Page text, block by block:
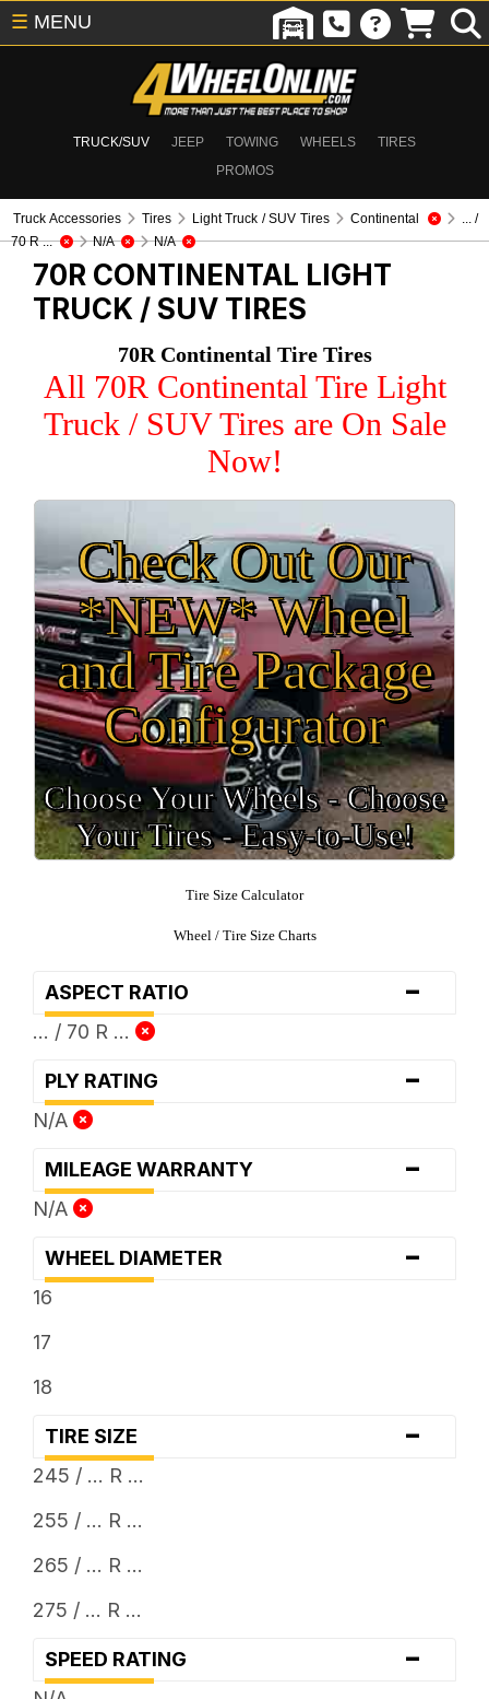
TRUCK/SUV JEEP TOWING WHEELS
TIRES
PROMOS
☰ MENU
Truck Accessories Tires Light Truck / SUV Tires Continental
... /
70 R ...
N/A N/A
70R CONTINENTAL LIGHT
TRUCK / SUV TIRES
70R Continental Tire Tires
All 70R Continental Tire Light
Truck / SUV Tires are On Sale
Now!
Check Out Our
*NEW* Wheel
and Tire Package
Configurator
Choose Your Wheels - Choose
Your Tires - Easy-to-Use!
Tire Size Calculator
Wheel / Tire Size Charts
ASPECT RATIO -
... / 70 R ...
PLY RATING -
N/A
MILEAGE WARRANTY -
N/A
WHEEL DIAMETER -
16
17
18
TIRE SIZE -
245 / ... R ...
255 / ... R ...
265 / ... R ...
275 / ... R ...
SPEED RATING -